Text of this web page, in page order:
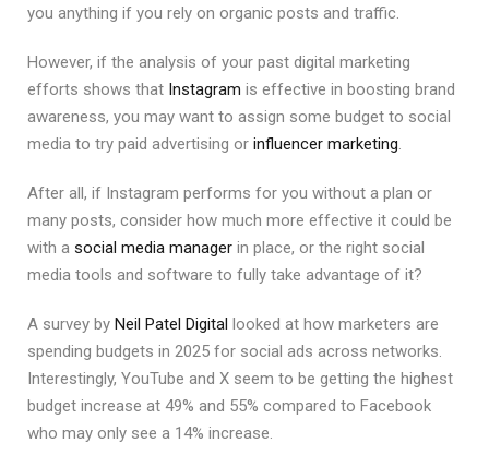
you anything if you rely on organic posts and traffic.
However, if the analysis of your past digital marketing
efforts shows that Instagram is effective in boosting brand
awareness, you may want to assign some budget to social
media to try paid advertising or influencer marketing.
After all, if Instagram performs for you without a plan or
many posts, consider how much more effective it could be
with a social media manager in place, or the right social
media tools and software to fully take advantage of it?
A survey by Neil Patel Digital looked at how marketers are
spending budgets in 2025 for social ads across networks.
Interestingly, YouTube and X seem to be getting the highest
budget increase at 49% and 55% compared to Facebook
who may only see a 14% increase.